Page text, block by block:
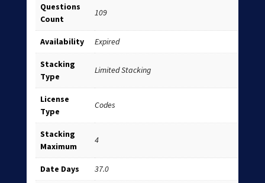
Questions
Count
109
Availability Expired
Stacking
Type
Limited Stacking
License
Type
Codes
Stacking
Maximum
4
Date Days 37.0